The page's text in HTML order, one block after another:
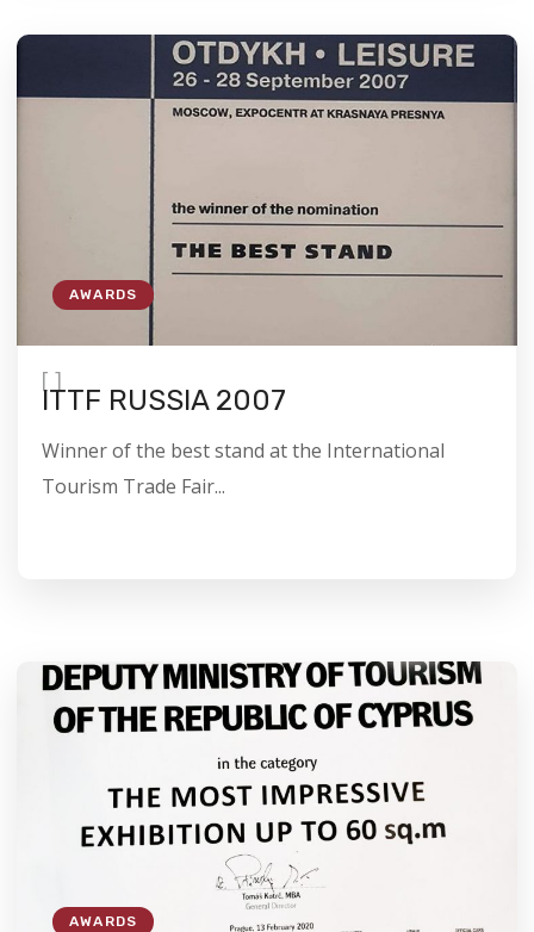
AWARDS
[ ]
ITTF RUSSIA 2007
Winner of the best stand at the International
Tourism Trade Fair...
AWARDS